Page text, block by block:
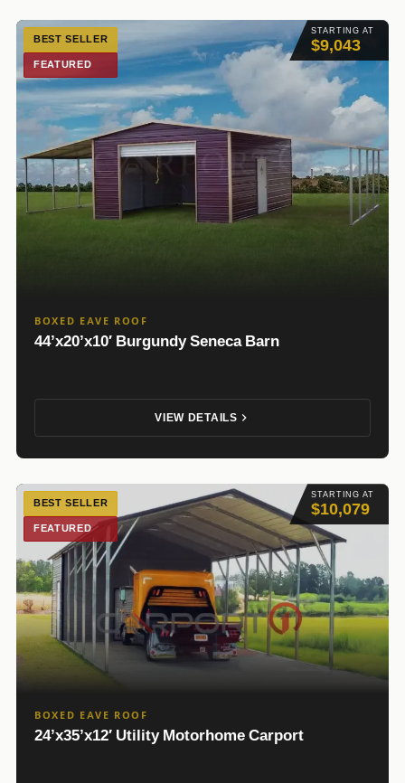
STARTING AT
$9,043
BEST SELLER
FEATURED
BOXED EAVE ROOF
44’x20’x10′ Burgundy Seneca Barn
VIEW DETAILS
STARTING AT
$10,079
BEST SELLER
FEATURED
BOXED EAVE ROOF
24’x35’x12′ Utility Motorhome Carport